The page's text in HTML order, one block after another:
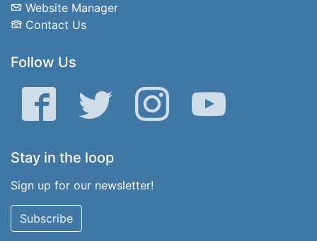
Website Manager
Contact Us
Follow Us
Facebook Twitter Instagram YouTube
Stay in the loop
Sign up for our newsletter!
Subscribe